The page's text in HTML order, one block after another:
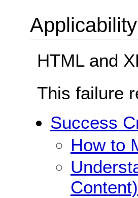
Applicability
HTML and
This failure
Success
How to
Content)